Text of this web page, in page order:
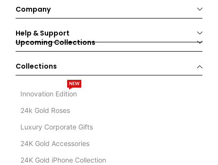
Company
Help & Support
Upcoming Collections
Collections
Innovation Edition
NEW
24k Gold Roses
Luxury Corporate Gifts
24K Gold Accessories
24K Gold iPhone Collection